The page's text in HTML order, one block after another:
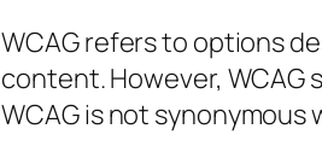
WCAG refers to options
content. However, WCAG
WCAG is not synonymous